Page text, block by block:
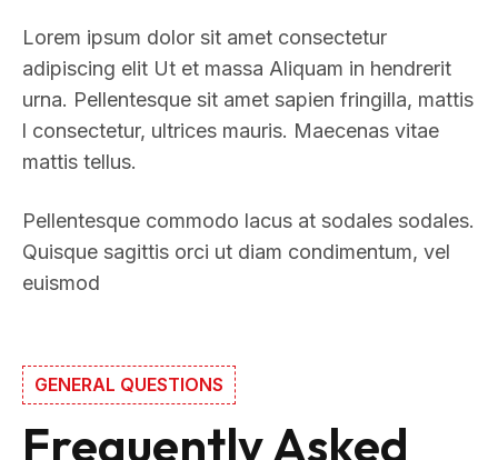
Lorem ipsum dolor sit amet consectetur
adipiscing elit Ut et massa Aliquam in hendrerit
urna. Pellentesque sit amet sapien fringilla, mattis
l consectetur, ultrices mauris. Maecenas vitae
mattis tellus.
Pellentesque commodo lacus at sodales sodales.
Quisque sagittis orci ut diam condimentum, vel
euismod
GENERAL QUESTIONS
Frequently Asked